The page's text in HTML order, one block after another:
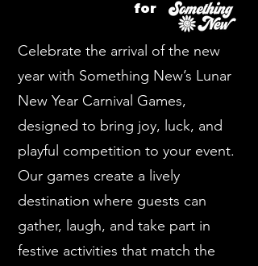
for
Celebrate the arrival of the new
year with Something New’s Lunar
New Year Carnival Games,
designed to bring joy, luck, and
playful competition to your event.
Our games create a lively
destination where guests can
gather, laugh, and take part in
festive activities that match the